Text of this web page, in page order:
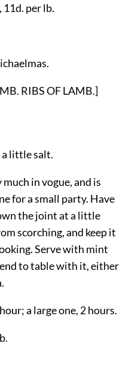
11d. per lb.
RIBS OF LAMB.]
little salt.
in vogue, and is
for a small party. Have
the joint at a little
scorching, and keep it
Serve with mint
to table with it, either
a large one, 2 hours.